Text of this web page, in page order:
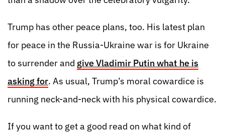
Trump has other peace plans, too. His latest plan
for peace in the Russia-Ukraine war is for Ukraine
to surrender and give Vladimir Putin what he is
asking for. As usual, Trump’s moral cowardice is
running neck-and-neck with his physical cowardice.
If you want to get a good read on what kind of